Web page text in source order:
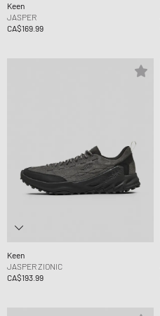
Keen
JASPER
CA$169.99
Keen
JASPER ZIONIC
CA$193.99